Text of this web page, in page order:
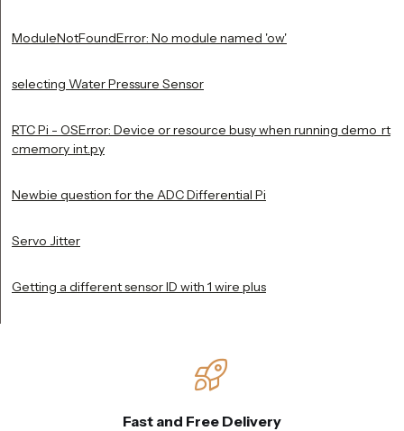
ModuleNotFoundError: No module named 'ow'
selecting Water Pressure Sensor
RTC Pi - OSError: Device or resource busy when running demo_rt
cmemory_int.py
Newbie question for the ADC Differential Pi
Servo Jitter
Getting a different sensor ID with 1 wire plus
Fast and Free Delivery